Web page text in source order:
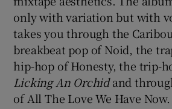
only with variation but with
takes you through the
breakbeat pop of Noid, the
hip-hop of Honesty, the trip-
Licking An Orchidand
of All The Love We Have Now.